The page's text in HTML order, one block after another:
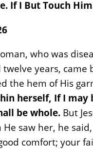
If I But Touch
who was
twelve years, came
the hem of His
herself, If I may
be whole. But
saw her, he said,
comfort; your